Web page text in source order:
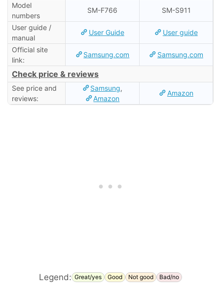
Model
numbers
SM-F766 SM-S911
User guide /
manual
User Guide User guide
Official site
link:
Samsung.com Samsung.com
Check price & reviews
See price and
reviews:
Samsung,
Amazon
Amazon
Legend: Great/yes Good Not good Bad/no